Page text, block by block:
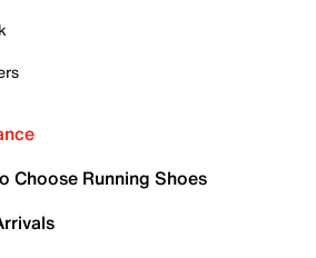
Choose Running Shoes